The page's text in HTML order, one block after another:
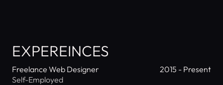
EXPEREINCES
Freelance Web Designer
2015 - Present
Self-Employed